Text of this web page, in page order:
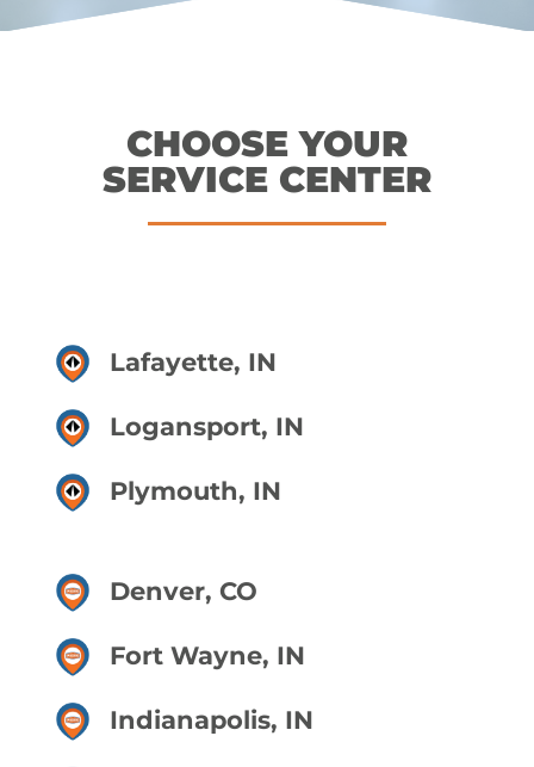
CHOOSE YOUR
SERVICE CENTER
Lafayette, IN
Logansport, IN
Plymouth, IN
Denver, CO
Fort Wayne, IN
Indianapolis, IN